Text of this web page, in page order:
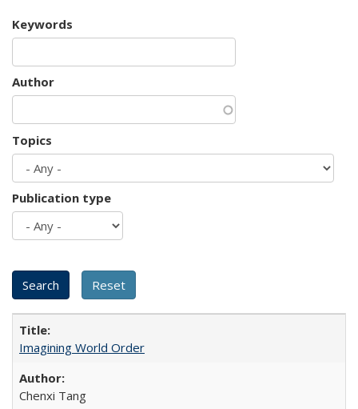
Keywords
Author
Topics
Publication type
Imagining World Order
Chenxi Tang